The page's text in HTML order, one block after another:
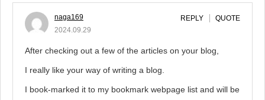
naga169
2024.09.29
REPLY QUOTE
After checking out a few of the articles on your blog,
I really like your way of writing a blog.
I book-marked it to my bookmark webpage list and will be